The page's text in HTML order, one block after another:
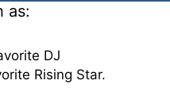
as:
DJ
Rising Star.